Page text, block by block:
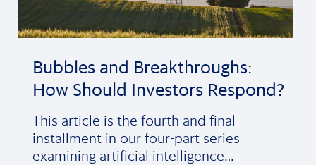
Bubbles and Breakthroughs:
How Should Investors Respond?
This article is the fourth and final
installment in our four-part series
examining artificial intelligence…